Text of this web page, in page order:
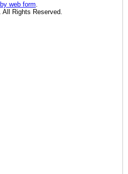
web form.
All Rights Reserved.